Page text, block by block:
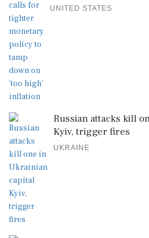
UNITED STATES
Russian attacks kill
Kyiv, trigger fires
UKRAINE